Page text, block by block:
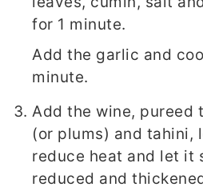
for 1 minute.
Add the garlic and
minute.
Add the wine, pureed
(or plums) and tahini,
reduce heat and let it
reduced and